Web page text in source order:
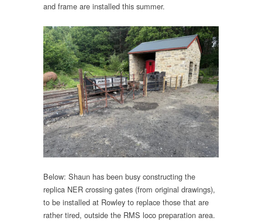
and frame are installed this summer.
Below: Shaun has been busy constructing the
replica NER crossing gates (from original drawings),
to be installed at Rowley to replace those that are
rather tired, outside the RMS loco preparation area.